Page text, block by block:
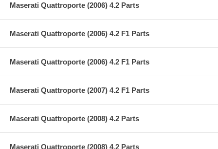
Maserati Quattroporte (2006) 4.2 Parts
Maserati Quattroporte (2006) 4.2 F1 Parts
Maserati Quattroporte (2006) 4.2 F1 Parts
Maserati Quattroporte (2007) 4.2 F1 Parts
Maserati Quattroporte (2008) 4.2 Parts
Maserati Quattroporte (2008) 4.2 Parts